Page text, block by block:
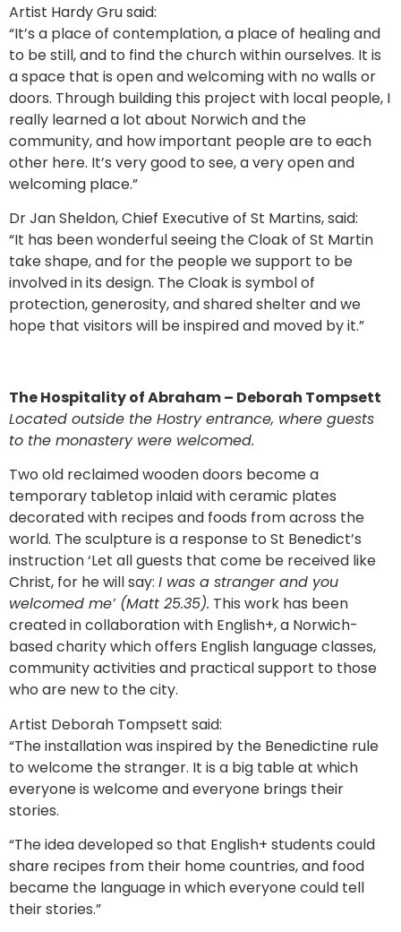
Artist Hardy Gru said:
“It’s a place of contemplation, a place of healing and
to be still, and to find the church within ourselves. It is
a space that is open and welcoming with no walls or
doors. Through building this project with local people, I
really learned a lot about Norwich and the
community, and how important people are to each
other here. It’s very good to see, a very open and
welcoming place.”
Dr Jan Sheldon, Chief Executive of St Martins, said:
“It has been wonderful seeing the Cloak of St Martin
take shape, and for the people we support to be
involved in its design. The Cloak is symbol of
protection, generosity, and shared shelter and we
hope that visitors will be inspired and moved by it.”
The Hospitality of Abraham – Deborah Tompsett
Located outside the Hostry entrance, where guests
to the monastery were welcomed.
Two old reclaimed wooden doors become a
temporary tabletop inlaid with ceramic plates
decorated with recipes and foods from across the
world. The sculpture is a response to St Benedict’s
instruction ‘Let all guests that come be received like
Christ, for he will say: I was a stranger and you
welcomed me’ (Matt 25.35). This work has been
created in collaboration with English+, a Norwich-
based charity which offers English language classes,
community activities and practical support to those
who are new to the city.
Artist Deborah Tompsett said:
“The installation was inspired by the Benedictine rule
to welcome the stranger. It is a big table at which
everyone is welcome and everyone brings their
stories.
“The idea developed so that English+ students could
share recipes from their home countries, and food
became the language in which everyone could tell
their stories.”